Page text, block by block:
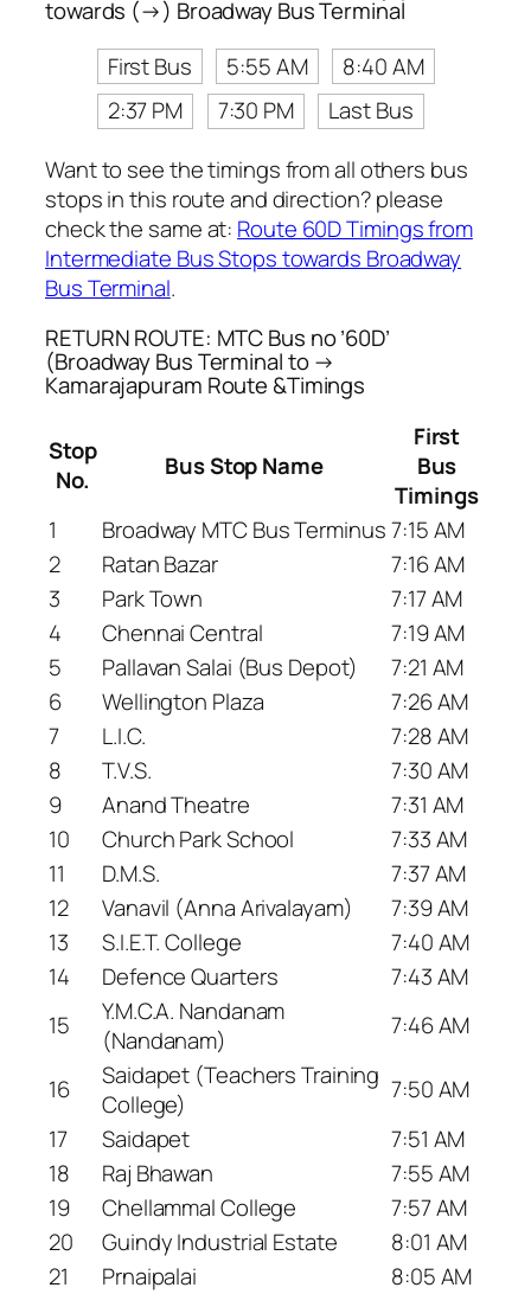
towards (→) Broadway Bus Terminal
First Bus
5:55 AM
8:40 AM
2:37 PM
7:30 PM
Last Bus
Want to see the timings from all others bus
stops in this route and direction? please
check the same at: Route 60D Timings from
Intermediate Bus Stops towards Broadway
Bus Terminal.
RETURN ROUTE: MTC Bus no ’60D’
(Broadway Bus Terminal to →
Kamarajapuram Route &Timings
Stop
No.
Bus Stop Name
First
Bus
Timings
1
Broadway MTC Bus Terminus7:15 AM
2
Ratan Bazar
7:16 AM
3
Park Town
7:17 AM
4
Chennai Central
7:19 AM
5
Pallavan Salai (Bus Depot)
7:21 AM
6
Wellington Plaza
7:26 AM
7
L.I.C.
7:28 AM
8
T.V.S.
7:30 AM
9
Anand Theatre
7:31 AM
10
Church Park School
7:33 AM
11
D.M.S.
7:37 AM
12
Vanavil (Anna Arivalayam)
7:39 AM
13
S.I.E.T. College
7:40 AM
14
Defence Quarters
7:43 AM
15
Y.M.C.A. Nandanam
(Nandanam)
7:46 AM
16
Saidapet (Teachers Training
College)
7:50 AM
17
Saidapet
7:51 AM
18
Raj Bhawan
7:55 AM
19
Chellammal College
7:57 AM
20
Guindy Industrial Estate
8:01 AM
21
Prnaipalai 8:05 AM